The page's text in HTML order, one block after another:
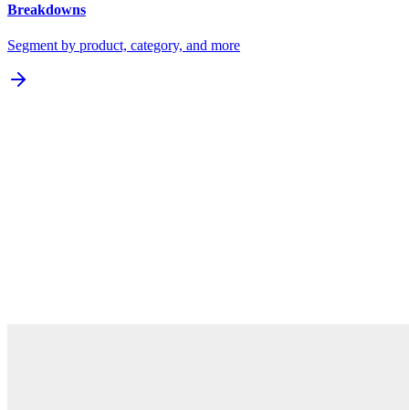
Breakdowns
Segment by product, category, and more